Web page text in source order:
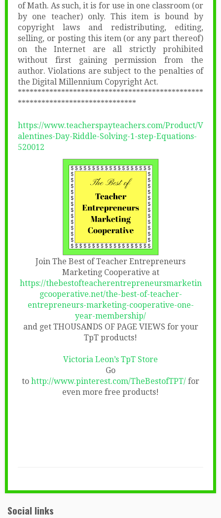
of Math. As such, it is for use in one classroom (or
by one teacher) only. This item is bound by
copyright laws and redistributing, editing,
selling, or posting this item (or any part thereof)
on the Internet are all strictly prohibited
without first gaining permission from the
author. Violations are subject to the penalties of
the Digital Millennium Copyright Act.
***********************************************
******************************
https://www.teacherspayteachers.com/Product/V
alentines-Day-Riddle-Solving-1-step-Equations-
520012
Join The Best of Teacher Entrepreneurs
Marketing Cooperative at
https://thebestofteacherentrepreneursmarketin
gcooperative.net/the-best-of-teacher-
entrepreneurs-marketing-cooperative-one-
year-membership/
and get THOUSANDS OF PAGE VIEWS for your
TpT products!
Victoria Leon’s TpT Store
Go
to http://www.pinterest.com/TheBestofTPT/ for
even more free products!
Social links